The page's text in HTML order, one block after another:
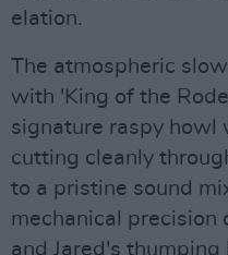
elation.
The atmospheric
with 'King of the
signature raspy howl
cutting cleanly
to a pristine sound
mechanical precision
and Jared's thumping